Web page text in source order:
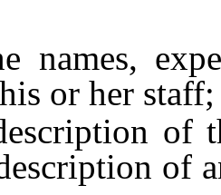
or her staff;
of
of